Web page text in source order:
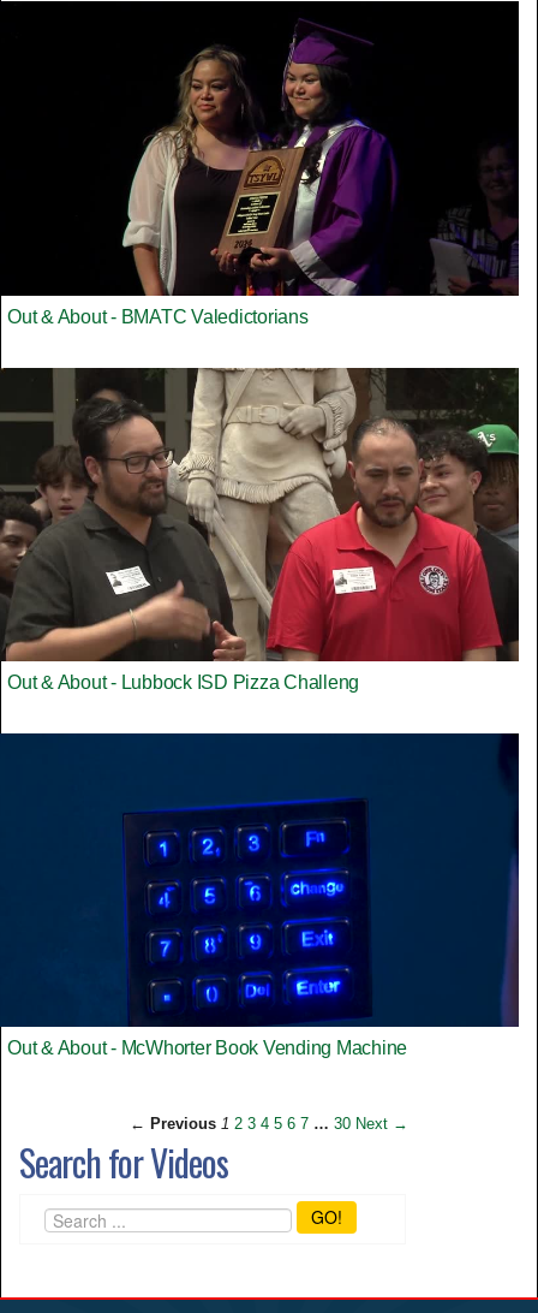
Out & About - BMATC Valedictorians
Out & About - Lubbock ISD Pizza Challeng
Out & About - McWhorter Book Vending Machine
← Previous 1 2 3 4 5 6 7 … 30 Next →
Search for Videos
GO!